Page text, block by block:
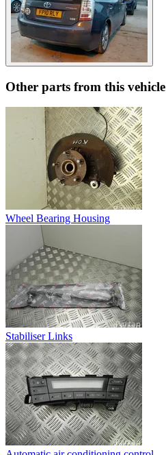
Other parts from this vehicle
Wheel Bearing Housing
Stabiliser Links